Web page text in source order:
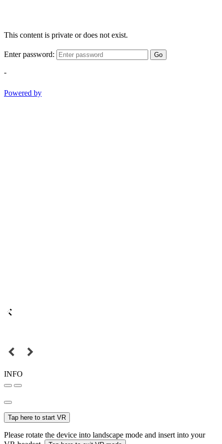
This content is private or does not exist.
Enter password: Go
-
Powered by
INFO
Tap here to start VR
Please rotate the device into landscape mode and insert into your